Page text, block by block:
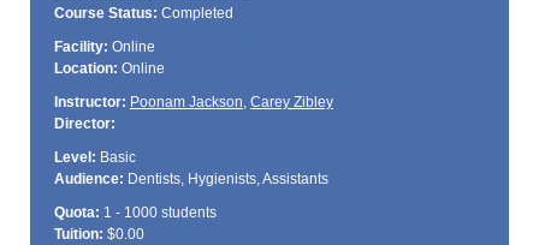
Course Status: Completed
Facility: Online
Location: Online
Instructor: Poonam Jackson, Carey Zibley
Director:
Level: Basic
Audience: Dentists, Hygienists, Assistants
Quota: 1 - 1000 students
Tuition: $0.00